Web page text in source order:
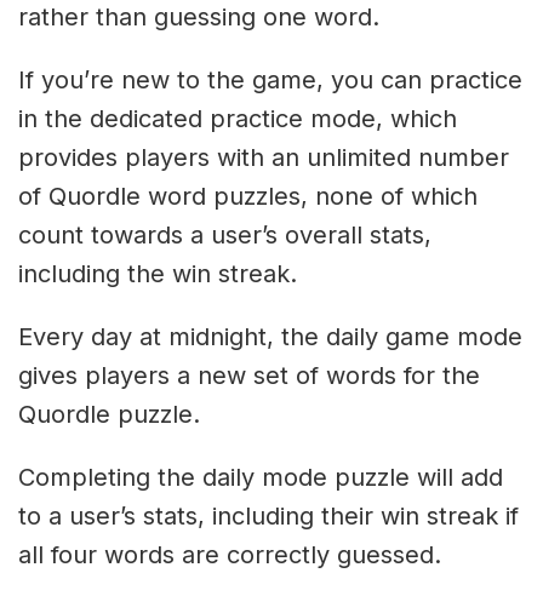
rather than guessing one word.
If you’re new to the game, you can practice
in the dedicated practice mode, which
provides players with an unlimited number
of Quordle word puzzles, none of which
count towards a user’s overall stats,
including the win streak.
Every day at midnight, the daily game mode
gives players a new set of words for the
Quordle puzzle.
Completing the daily mode puzzle will add
to a user’s stats, including their win streak if
all four words are correctly guessed.